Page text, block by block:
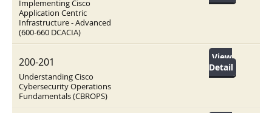
Implementing Cisco
Application Centric
Infrastructure - Advanced
(600-660 DCACIA)
200-201
Understanding Cisco
Cybersecurity Operations
Fundamentals (CBROPS)
View
Detail